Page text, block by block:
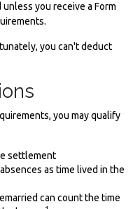
you receive a Form
you can't deduct
you may qualify
settlement
as time lived in the
can count the time